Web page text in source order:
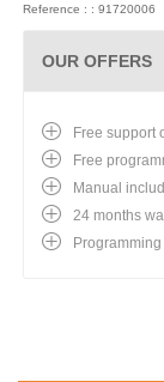
Reference : : 91720006
OUR OFFERS
Free support
Free
Manual
24 months
Programming